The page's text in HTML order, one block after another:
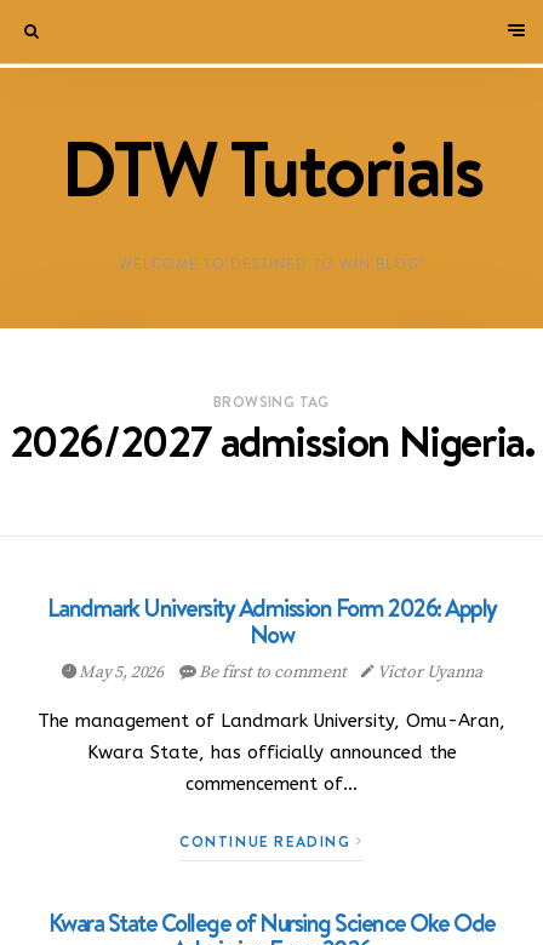
DTW Tutorials
WELCOME TO DESTINED TO WIN BLOG!
BROWSING TAG
2026/2027 admission Nigeria.
Landmark University Admission Form 2026: Apply
Now
May 5, 2026 Be first to comment Victor Uyanna
The management of Landmark University, Omu-Aran,
Kwara State, has officially announced the
commencement of…
CONTINUE READING
Kwara State College of Nursing Science Oke Ode